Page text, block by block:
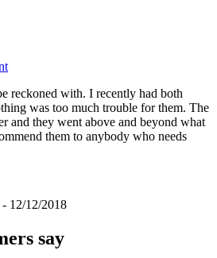
reckoned with. I recently had both
was too much trouble for them. The
and they went above and beyond what
them to anybody who needs
12/12/2018
say